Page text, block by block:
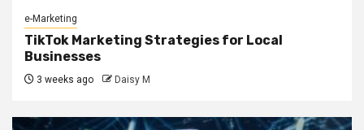
e-Marketing
TikTok Marketing Strategies for Local
Businesses
3 weeks ago Daisy M